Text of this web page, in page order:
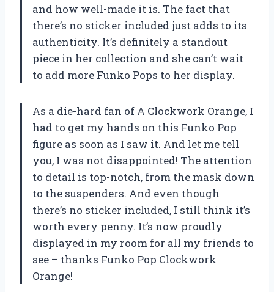
and how well-made it is. The fact that
there’s no sticker included just adds to its
authenticity. It’s definitely a standout
piece in her collection and she can’t wait
to add more Funko Pops to her display.
As a die-hard fan of A Clockwork Orange, I
had to get my hands on this Funko Pop
figure as soon as I saw it. And let me tell
you, I was not disappointed! The attention
to detail is top-notch, from the mask down
to the suspenders. And even though
there’s no sticker included, I still think it’s
worth every penny. It’s now proudly
displayed in my room for all my friends to
see – thanks Funko Pop Clockwork
Orange!